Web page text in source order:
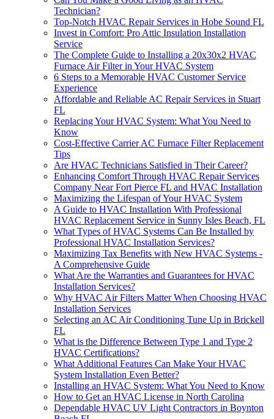
Technician?
Top-Notch HVAC Repair Services in Hobe Sound FL
Invest in Comfort: Pro Attic Insulation Installation
Service
The Complete Guide to Installing a 20x30x2 HVAC
Furnace Air Filter in Your HVAC System
6 Steps to a Memorable HVAC Customer Service
Experience
Affordable and Reliable AC Repair Services in Stuart
FL
Replacing Your HVAC System: What You Need to
Know
Cost-Effective Carrier AC Furnace Filter Replacement
Tips
Are HVAC Technicians Satisfied in Their Career?
Enhancing Comfort Through HVAC Repair Services
Company Near Fort Pierce FL and HVAC Installation
Maximizing the Lifespan of Your HVAC System
A Guide to HVAC Installation With Professional
HVAC Replacement Service in Sunny Isles Beach, FL
What Types of HVAC Systems Can Be Installed by
Professional HVAC Installation Services?
Maximizing Tax Benefits with New HVAC Systems -
A Comprehensive Guide
What Are the Warranties and Guarantees for HVAC
Installation Services?
Why HVAC Air Filters Matter When Choosing HVAC
Installation Services
Selecting an AC Air Conditioning Tune Up in Brickell
FL
What is the Difference Between Type 1 and Type 2
HVAC Certifications?
What Additional Features Can Make Your HVAC
System Installation Even Better?
Installing an HVAC System: What You Need to Know
How to Get an HVAC License in North Carolina
Dependable HVAC UV Light Contractors in Boynton